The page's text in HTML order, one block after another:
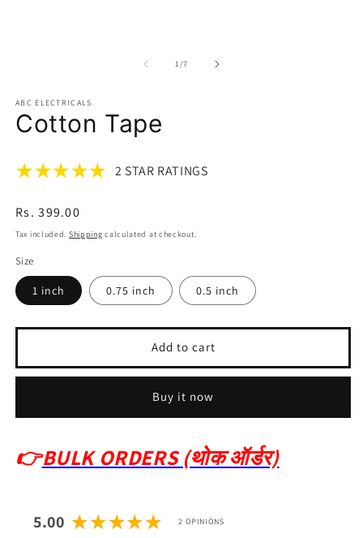
1/of
7
ABC ELECTRICALS
Cotton Tape
2 STAR RATINGS
Regular
price
Rs. 399.00
Tax included. Shipping calculated at checkout.
Size
1 inch 0.75 inch 0.5 inch
Add to cart
Buy it now
👉BULK ORDERS (थोक ऑर्डर)
5.00 2 OPINIONS